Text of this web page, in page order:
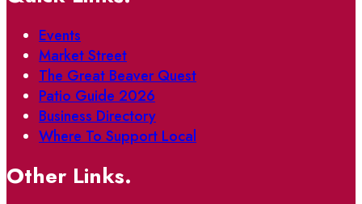
Events
Market Street
The Great Beaver Quest
Patio Guide 2026
Business Directory
Where To Support Local
Other Links.